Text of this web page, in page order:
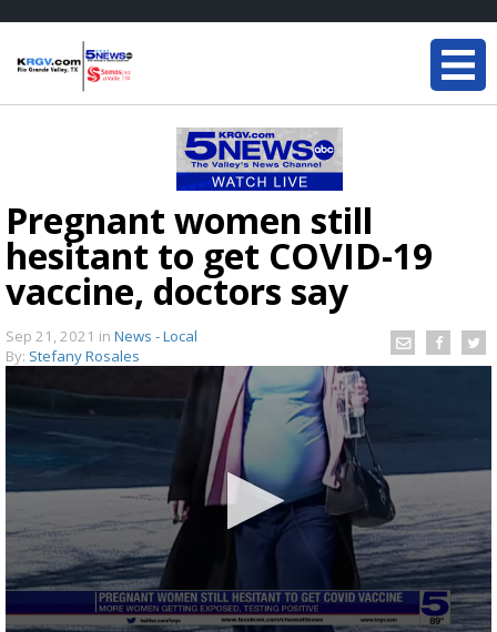
Pregnant women still
hesitant to get COVID-19
vaccine, doctors say
Sep 21, 2021 in News - Local
By: Stefany Rosales